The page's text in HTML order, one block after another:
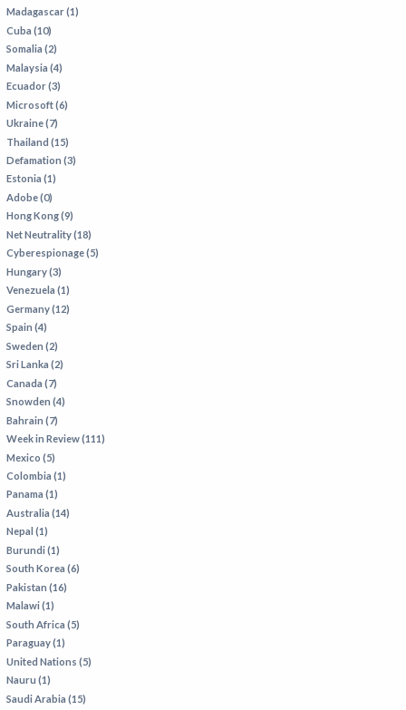
Madagascar (1)
Cuba (10)
Somalia (2)
Malaysia (4)
Ecuador (3)
Microsoft (6)
Ukraine (7)
Thailand (15)
Defamation (3)
Estonia (1)
Adobe (0)
Hong Kong (9)
Net Neutrality (18)
Cyberespionage (5)
Hungary (3)
Venezuela (1)
Germany (12)
Spain (4)
Sweden (2)
Sri Lanka (2)
Canada (7)
Snowden (4)
Bahrain (7)
Week in Review (111)
Mexico (5)
Colombia (1)
Panama (1)
Australia (14)
Nepal (1)
Burundi (1)
South Korea (6)
Pakistan (16)
Malawi (1)
South Africa (5)
Paraguay (1)
United Nations (5)
Nauru (1)
Saudi Arabia (15)